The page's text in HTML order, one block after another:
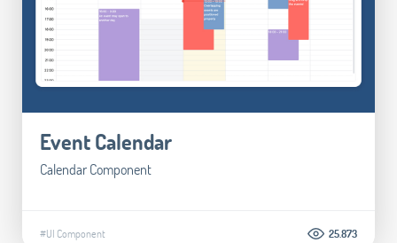
Event Calendar
Calendar Component
#UI Component 25.873